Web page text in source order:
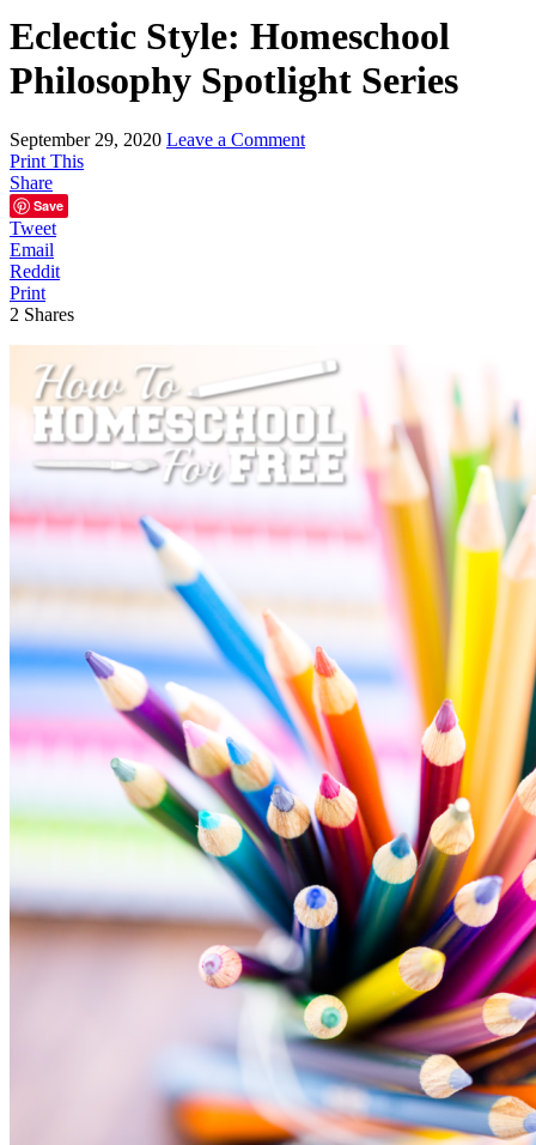
Eclectic Style: Homeschool
Philosophy Spotlight Series
September 29, 2020 Leave a Comment
Print This
Share
Save
Tweet
Email
Reddit
Print
2 Shares